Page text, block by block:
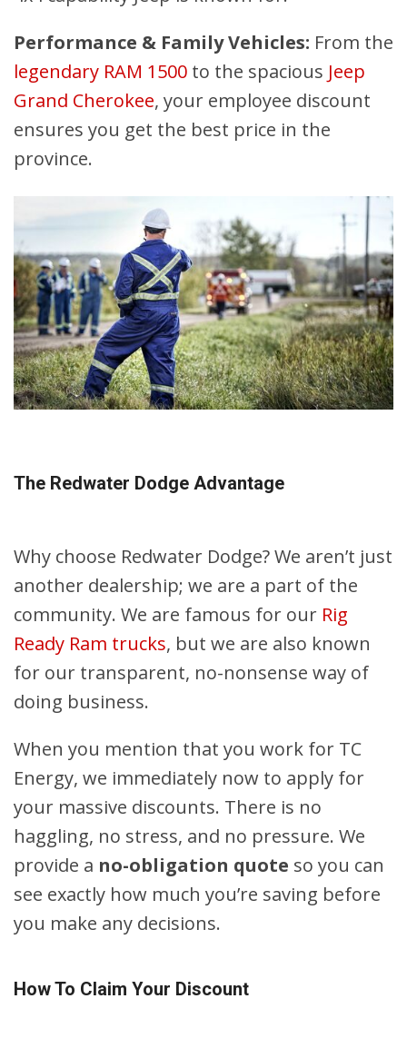
Performance & Family Vehicles: From the
legendary RAM 1500 to the spacious Jeep
Grand Cherokee, your employee discount
ensures you get the best price in the
province.
The Redwater Dodge Advantage
Why choose Redwater Dodge? We aren’t just
another dealership; we are a part of the
community. We are famous for our Rig
Ready Ram trucks, but we are also known
for our transparent, no-nonsense way of
doing business.
When you mention that you work for TC
Energy, we immediately now to apply for
your massive discounts. There is no
haggling, no stress, and no pressure. We
provide a no-obligation quote so you can
see exactly how much you’re saving before
you make any decisions.
How To Claim Your Discount